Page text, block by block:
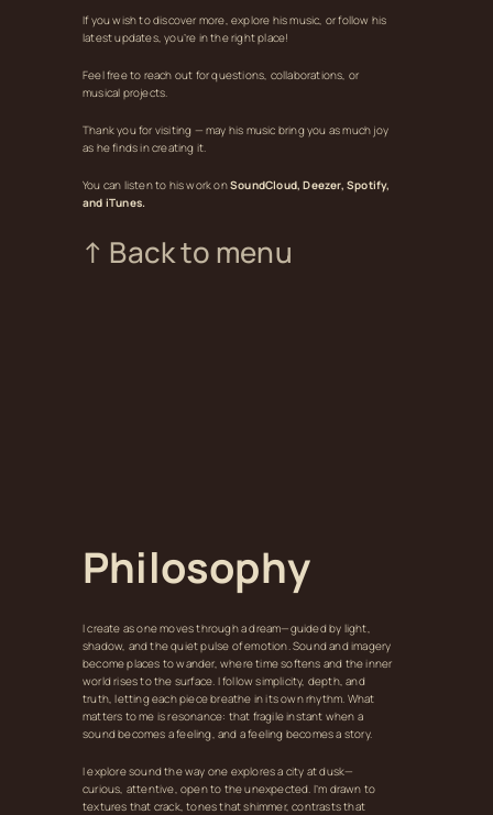
If you wish to discover more, explore his music, or follow his
latest updates, you’re in the right place!
Feel free to reach out for questions, collaborations, or
musical projects.
Thank you for visiting — may his music bring you as much joy
as he finds in creating it.
You can listen to his work onSoundCloud, Deezer, Spotify,
and iTunes.
↑ Back to menu
Philosophy
I create as one moves through a dream—guided by light,
shadow, and the quiet pulse of emotion. Sound and imagery
become places to wander, where time softens and the inner
world rises to the surface. I follow simplicity, depth, and
truth, letting each piece breathe in its own rhythm. What
matters to me is resonance: that fragile instant when a
sound becomes a feeling, and a feeling becomes a story.
I explore sound the way one explores a city at dusk—
curious, attentive, open to the unexpected. I’m drawn to
textures that crack, tones that shimmer, contrasts that